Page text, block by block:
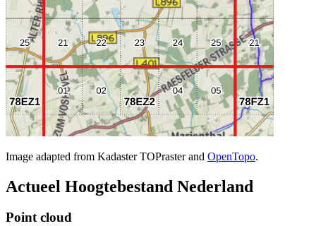
Image adapted from Kadaster TOPraster and OpenTopo.
Actueel Hoogtebestand Nederland
Point cloud